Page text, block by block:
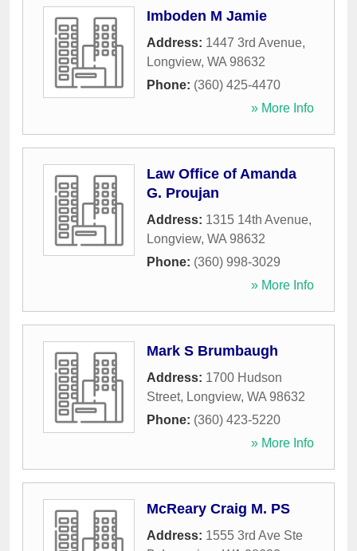
Imboden M Jamie
Address: 1447 3rd Avenue,
Longview, WA 98632
Phone: (360) 425-4470
» More Info
Law Office of Amanda
G. Proujan
Address: 1315 14th Avenue,
Longview, WA 98632
Phone: (360) 998-3029
» More Info
Mark S Brumbaugh
Address: 1700 Hudson
Street, Longview, WA 98632
Phone: (360) 423-5220
» More Info
McReary Craig M. PS
Address: 1555 3rd Ave Ste